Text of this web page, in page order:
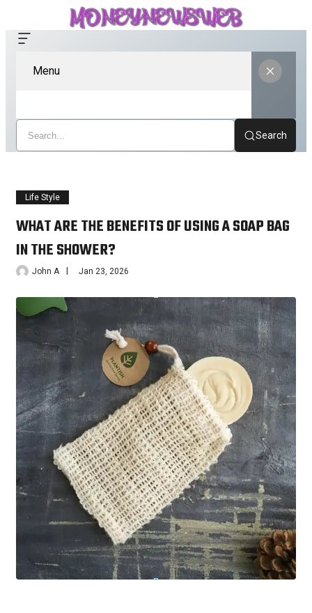
Menu
Search
Life Style
WHAT ARE THE BENEFITS OF USING A SOAP BAG
IN THE SHOWER?
John A Jan 23, 2026